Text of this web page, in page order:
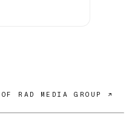
OF RAD MEDIA GROUP ↗